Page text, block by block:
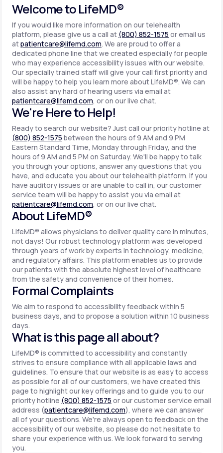
LifeMD+
Learn why LifeMD+ can positively change
your healthcare experience
Join LifeMD+
Join LifeMD+
Welcome to LifeMD®
If you would like more information on our telehealth
platform, please give us a call at (800) 852-1575 or email us
atpatientcare@lifemd.com. We are proud to offer a
dedicated phone line that we created especially for people
who may experience accessibility issues with our website.
Our specially trained staff will give your call first priority and
will be happy to help you learn more about LifeMD®. We can
also assist any hard of hearing users via email at
patientcare@lifemd.com, or on our live chat.
We're Here to Help!
Ready to search our website? Just call our priority hotline at
(800) 852-1575 between the hours of 9 AM and 9 PM
Eastern Standard Time, Monday through Friday, and the
hours of 9 AM and 5 PM on Saturday. We'll be happy to talk
you through your options, answer any questions that you
have, and educate you about our telehealth platform. If you
have auditory issues or are unable to call in, our customer
service team will be happy to assist you via email at
patientcare@lifemd.com, or on our live chat.
About LifeMD®
LifeMD® allows physicians to deliver quality care in minutes,
not days! Our robust technology platform was developed
through years of work by experts in technology, medicine,
and regulatory affairs. This platform enables us to provide
our patients with the absolute highest level of healthcare
from the safety and convenience of their homes.
Formal Complaints
We aim to respond to accessibility feedback within 5
business days, and to propose a solution within 10 business
days.
What is this page all about?
LifeMD® is committed to accessibility and constantly
strives to ensure compliance with all applicable laws and
guidelines. To ensure that our website is as easy to access
as possible for all of our customers, we have created this
page to highlight our key offerings and to guide you to our
priority hotline (800) 852-1575 or our customer service email
address (patientcare@lifemd.com), where we can answer
all of your questions. We're always open to feedback on the
accessibility of our website, so please do not hesitate to
share your experience with us. We look forward to serving
you.